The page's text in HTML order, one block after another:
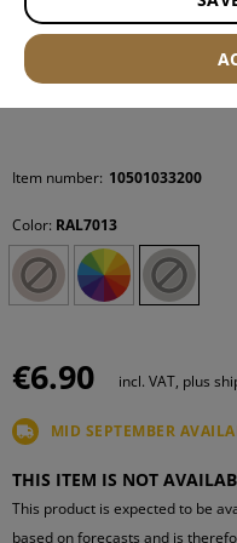
Item number: 10501033200
Color: RAL7013
€6.90 incl. VAT, plus
MID SEPTEMBER
THIS ITEM IS NOT
This product is expected to be
based on forecasts and is